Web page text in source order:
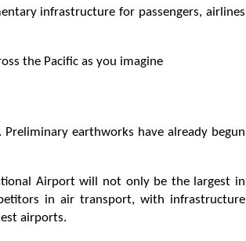
infrastructure for passengers, airlines
the Pacific as you imagine
earthworks have already begun
Airport will not only be the largest in
in air transport, with infrastructure
airports.